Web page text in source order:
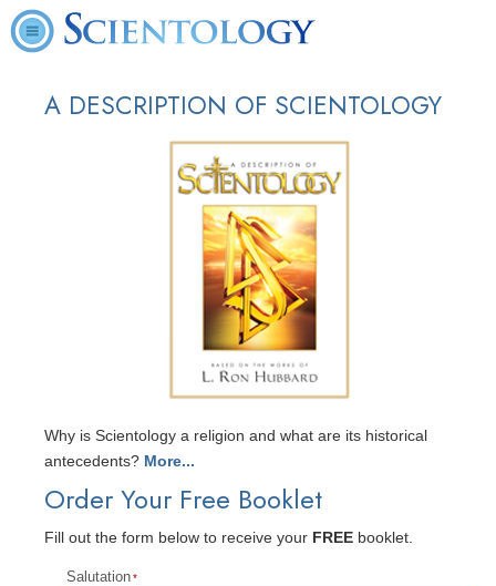
A DESCRIPTION OF SCIENTOLOGY
Why is Scientology a religion and what are its historical
antecedents?
Order Your Free Booklet
Fill out the form below to receive your FREE booklet.
Salutation